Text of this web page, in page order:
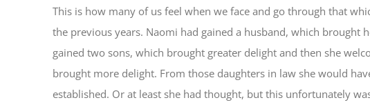
This is how many of us feel when we face and go through that
the previous years. Naomi had gained a husband, which brought
gained two sons, which brought greater delight and then she
brought more delight. From those daughters in law she would
established. Or at least she had thought, but this unfortunately